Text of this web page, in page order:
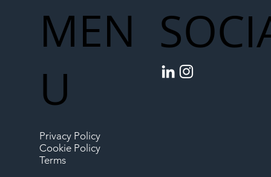
MEN
U
Privacy Policy
Cookie Policy
Terms